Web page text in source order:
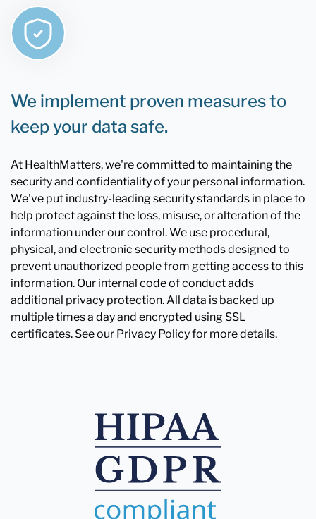
We implement proven measures to
keep your data safe.
At HealthMatters, we're committed to maintaining the
security and confidentiality of your personal information.
We've put industry-leading security standards in place to
help protect against the loss, misuse, or alteration of the
information under our control. We use procedural,
physical, and electronic security methods designed to
prevent unauthorized people from getting access to this
information. Our internal code of conduct adds
additional privacy protection. All data is backed up
multiple times a day and encrypted using SSL
certificates. See our Privacy Policy for more details.